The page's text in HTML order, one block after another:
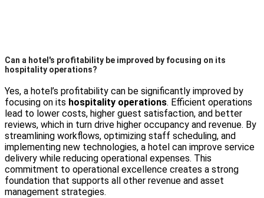
Can a hotel's profitability be improved by focusing on its
hospitality operations?
Yes, a hotel’s profitability can be significantly improved by
focusing on its hospitality operations. Efficient operations
lead to lower costs, higher guest satisfaction, and better
reviews, which in turn drive higher occupancy and revenue. By
streamlining workflows, optimizing staff scheduling, and
implementing new technologies, a hotel can improve service
delivery while reducing operational expenses. This
commitment to operational excellence creates a strong
foundation that supports all other revenue and asset
management strategies.